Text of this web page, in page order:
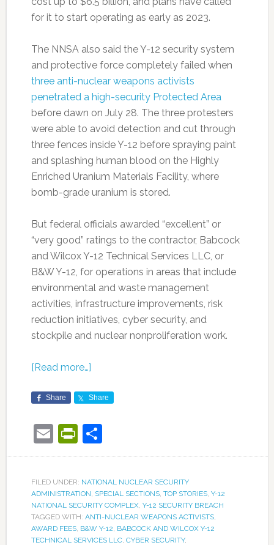
for it to start operating as early as 2023.
The NNSA also said the Y-12 security system
and protective force completely failed when
three anti-nuclear weapons activists
penetrated a high-security Protected Area
before dawn on July 28. The three protesters
were able to avoid detection and cut through
three fences inside Y-12 before spraying paint
and splashing human blood on the Highly
Enriched Uranium Materials Facility, where
bomb-grade uranium is stored.
But federal officials awarded “excellent” or
“very good” ratings to the contractor, Babcock
and Wilcox Y-12 Technical Services LLC, or
B&W Y-12, for operations in areas that include
environmental and waste management
activities, infrastructure improvements, risk
reduction initiatives, cyber security, and
stockpile and nuclear nonproliferation work.
[Read more…]
Share Share
EmailPrintFriendly
Share
FILED UNDER: NATIONAL NUCLEAR SECURITY
ADMINISTRATION, SPECIAL SECTIONS, TOP STORIES, Y-12
NATIONAL SECURITY COMPLEX, Y-12 SECURITY BREACH
TAGGED WITH: ANTI-NUCLEAR WEAPONS ACTIVISTS,
AWARD FEES, B&W Y-12, BABCOCK AND WILCOX Y-12
TECHNICAL SERVICES LLC, CYBER SECURITY,